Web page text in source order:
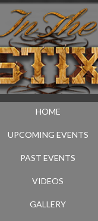
HOME
UPCOMING EVENTS
PAST EVENTS
VIDEOS
GALLERY